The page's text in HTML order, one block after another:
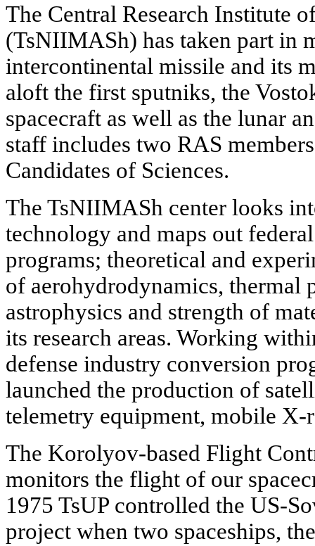
The Central Research Institute
(TsNIIMASh) has taken part in
intercontinental missile and its
aloft the first sputniks, the
spacecraft as well as the lunar
staff includes two RAS
Candidates of Sciences.
The TsNIIMASh center looks
technology and maps out
programs; theoretical and
of aerohydrodynamics, thermal
astrophysics and strength of
its research areas. Working
defense industry conversion
launched the production of
telemetry equipment, mobile X-
The Korolyov-based Flight
monitors the flight of our
1975 TsUP controlled the US-
project when two spaceships,